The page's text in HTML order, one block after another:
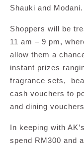
Shauki and Modani.
Shoppers will be
11 am – 9 pm,
allow them a
instant prizes
fragrance sets,
cash vouchers to
and dining
In keeping with
spend RM300 and